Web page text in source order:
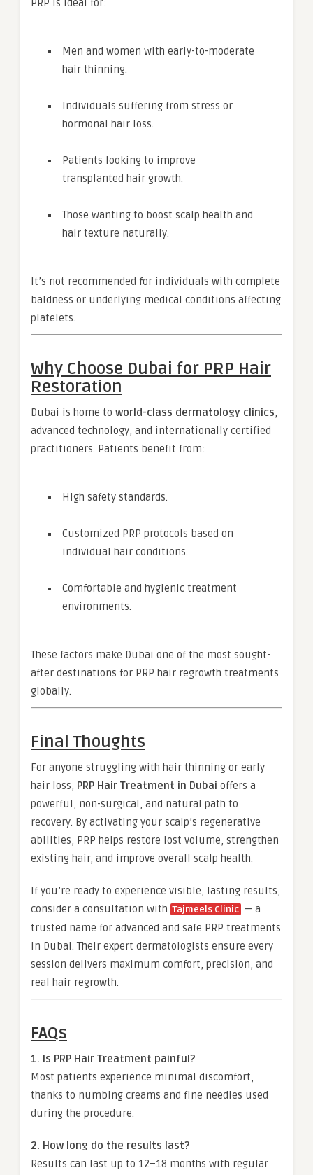
PRP is ideal for:
Men and women with early-to-moderate
hair thinning.
Individuals suffering from stress or
hormonal hair loss.
Patients looking to improve
transplanted hair growth.
Those wanting to boost scalp health and
hair texture naturally.
It’s not recommended for individuals with complete
baldness or underlying medical conditions affecting
platelets.
Why Choose Dubai for PRP Hair
Restoration
Dubai is home to world-class dermatology clinics,
advanced technology, and internationally certified
practitioners. Patients benefit from:
High safety standards.
Customized PRP protocols based on
individual hair conditions.
Comfortable and hygienic treatment
environments.
These factors make Dubai one of the most sought-
after destinations for PRP hair regrowth treatments
globally.
Final Thoughts
For anyone struggling with hair thinning or early
hair loss, PRP Hair Treatment in Dubai offers a
powerful, non-surgical, and natural path to
recovery. By activating your scalp’s regenerative
abilities, PRP helps restore lost volume, strengthen
existing hair, and improve overall scalp health.
If you’re ready to experience visible, lasting results,
consider a consultation with Tajmeels Clinic — a
trusted name for advanced and safe PRP treatments
in Dubai. Their expert dermatologists ensure every
session delivers maximum comfort, precision, and
real hair regrowth.
FAQs
1. Is PRP Hair Treatment painful?
Most patients experience minimal discomfort,
thanks to numbing creams and fine needles used
during the procedure.
2. How long do the results last?
Results can last up to 12–18 months with regular